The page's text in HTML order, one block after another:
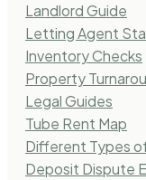
Landlord Guide
Letting Agent
Inventory Checks
Property
Legal Guides
Tube Rent Map
Different Types
Deposit Dispute